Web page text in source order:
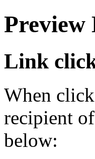
Preview
Link
When
recipient
below: